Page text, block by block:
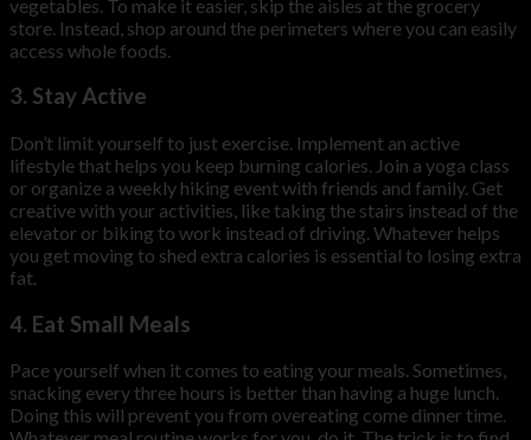
vegetables. To make it easier, skip the aisles at the grocery
store. Instead, shop around the perimeters where you can easily
access whole foods.
3. Stay Active
Don’t limit yourself to just exercise. Implement an active
lifestyle that helps you keep burning calories. Join a yoga class
or organize a weekly hiking event with friends and family. Get
creative with your activities, like taking the stairs instead of the
elevator or biking to work instead of driving. Whatever helps
you get moving to shed extra calories is essential to losing extra
fat.
4. Eat Small Meals
Pace yourself when it comes to eating your meals. Sometimes,
snacking every three hours is better than having a huge lunch.
Doing this will prevent you from overeating come dinner time.